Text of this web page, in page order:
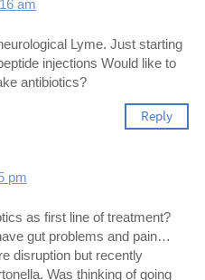
am
Lyme. Just starting
injections Would like to
antibiotics?
Reply
pm
as first line of treatment?
gut problems and pain…
disruption but recently
Was thinking of going